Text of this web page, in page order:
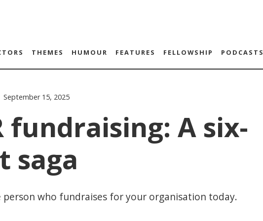
THEMES HUMOUR FEATURES FELLOWSHIP PODCASTS
September 15, 2025
fundraising: A six-
saga
person who fundraises for your organisation today.